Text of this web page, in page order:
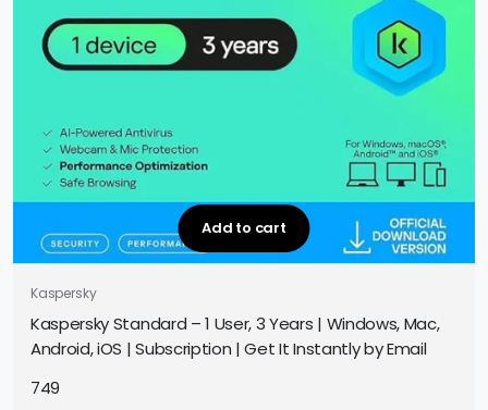
Add to cart
Kaspersky
Kaspersky Standard – 1 User, 3 Years | Windows, Mac,
Android, iOS | Subscription | Get It Instantly by Email
749